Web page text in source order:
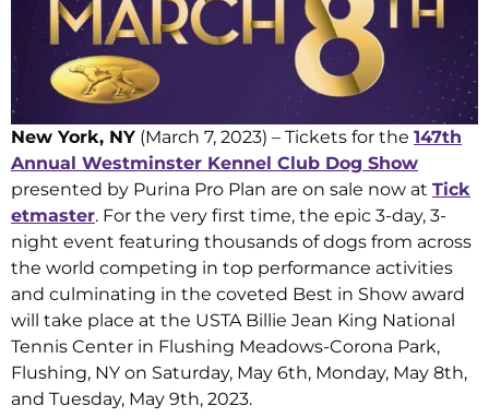
New York, NY (March 7, 2023) – Tickets for the 147th
Annual Westminster Kennel Club Dog Show
presented by Purina Pro Plan are on sale now at Tick
etmaster. For the very first time, the epic 3-day, 3-
night event featuring thousands of dogs from across
the world competing in top performance activities
and culminating in the coveted Best in Show award
will take place at the USTA Billie Jean King National
Tennis Center in Flushing Meadows-Corona Park,
Flushing, NY on Saturday, May 6th, Monday, May 8th,
and Tuesday, May 9th, 2023.